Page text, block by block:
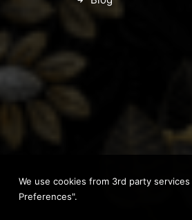
We use cookies from 3rd party
Preferences".